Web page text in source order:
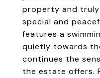
property and truly
special and
features a
quietly towards
continues the
the estate offers.